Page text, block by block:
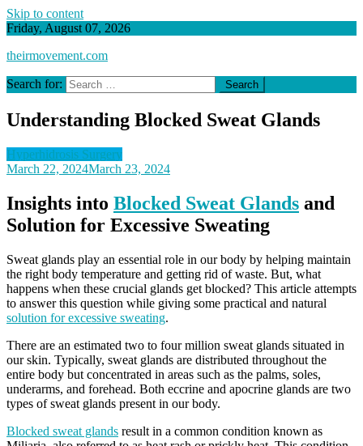
Skip to content
Friday, August 07, 2026
theirmovement.com
Search for:
Understanding Blocked Sweat Glands
Hyperhidrosis Surgery
March 22, 2024March 23, 2024
Insights into Blocked Sweat Glands and
Solution for Excessive Sweating
Sweat glands play an essential role in our body by helping maintain
the right body temperature and getting rid of waste. But, what
happens when these crucial glands get blocked? This article attempts
to answer this question while giving some practical and natural
solution for excessive sweating.
There are an estimated two to four million sweat glands situated in
our skin. Typically, sweat glands are distributed throughout the
entire body but concentrated in areas such as the palms, soles,
underarms, and forehead. Both eccrine and apocrine glands are two
types of sweat glands present in our body.
Blocked sweat glands result in a common condition known as